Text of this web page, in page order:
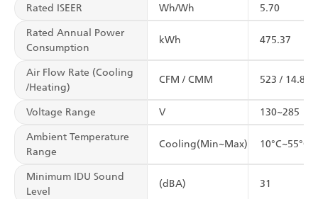
Rated ISEER Wh/Wh 5.70
Rated Annual Power
Consumption
kWh 475.37
Air Flow Rate (Cooling
/Heating)
CFM / CMM 523 / 14.8
Voltage Range V 130~285
Ambient Temperature
Range
Cooling(Min~Max) 10°C~55°C
Minimum IDU Sound
Level
(dBA) 31